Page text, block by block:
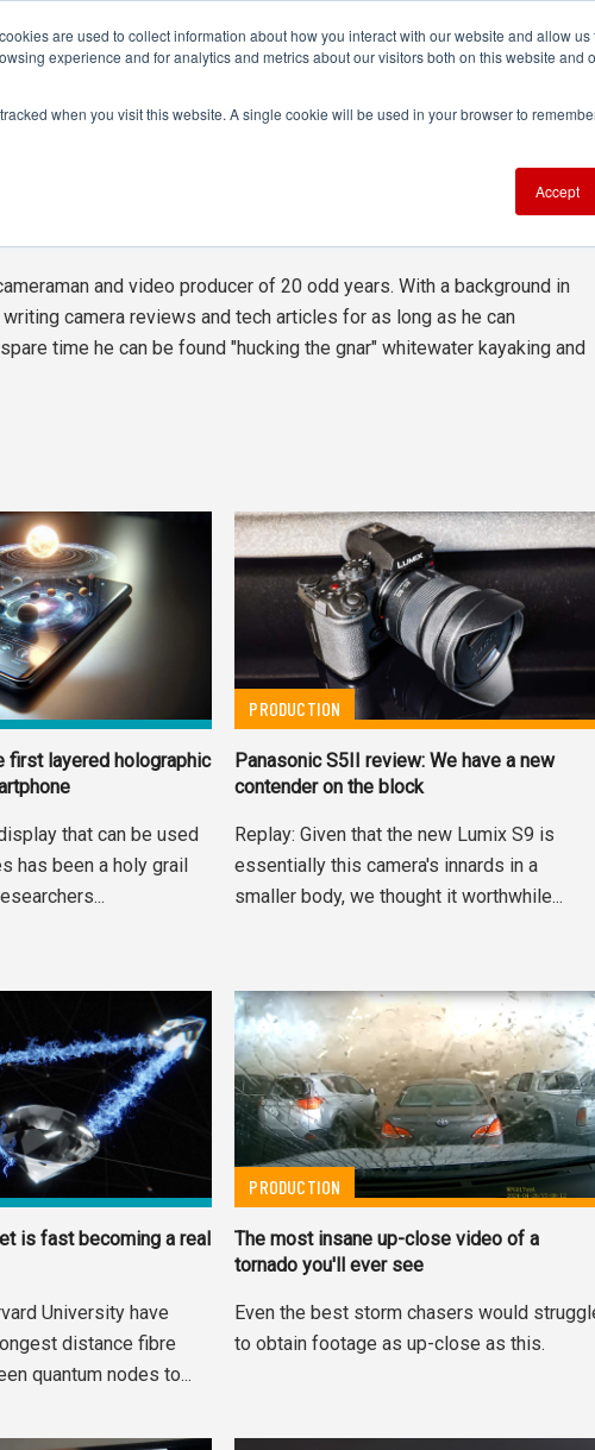
are used to collect information about how you interact with our website and allow
experience and for analytics and metrics about our visitors both on this website and
when you visit this website. A single cookie will be used in your browser to
Accept
CAMERAS PRODUCTION POST & VFX AUDIO
and video producer of 20 odd years. With a background in
camera reviews and tech articles for as long as he can
time he can be found "hucking the gnar" whitewater kayaking and
first layered holographic
that can be used
has been a holy grail
PRODUCTION
Panasonic S5II review: We have a new
contender on the block
Replay: Given that the new Lumix S9 is
essentially this camera's innards in a
smaller body, we thought it worthwhile...
is fast becoming a real
University have
distance fibre
quantum nodes to...
PRODUCTION
The most insane up-close video of a
tornado you'll ever see
Even the best storm chasers would
to obtain footage as up-close as this.